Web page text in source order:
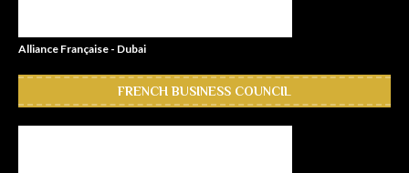
Alliance Française - Dubai
FRENCH BUSINESS COUNCIL